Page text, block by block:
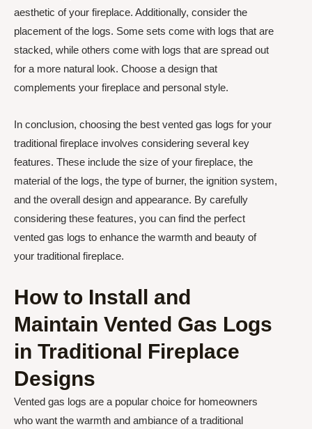
aesthetic of your fireplace. Additionally, consider the
placement of the logs. Some sets come with logs that are
stacked, while others come with logs that are spread out
for a more natural look. Choose a design that
complements your fireplace and personal style.
In conclusion, choosing the best vented gas logs for your
traditional fireplace involves considering several key
features. These include the size of your fireplace, the
material of the logs, the type of burner, the ignition system,
and the overall design and appearance. By carefully
considering these features, you can find the perfect
vented gas logs to enhance the warmth and beauty of
your traditional fireplace.
How to Install and
Maintain Vented Gas Logs
in Traditional Fireplace
Designs
Vented gas logs are a popular choice for homeowners
who want the warmth and ambiance of a traditional